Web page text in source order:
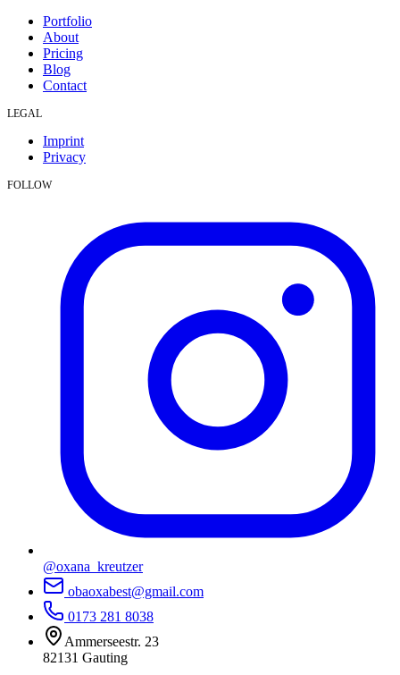
Portfolio
About
Pricing
Blog
Contact
LEGAL
Imprint
Privacy
FOLLOW
@oxana_kreutzer
obaoxabest@gmail.com
0173 281 8038
Ammerseestr. 23
82131 Gauting